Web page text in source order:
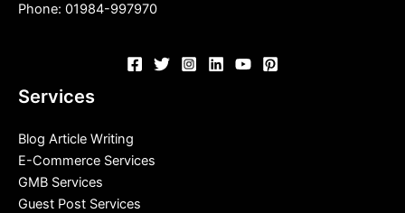
Phone: 01984-997970
Services
Blog Article Writing
E-Commerce Services
GMB Services
Guest Post Services